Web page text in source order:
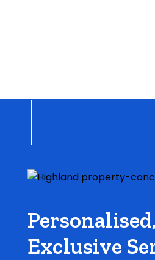
Personalised,
Exclusive